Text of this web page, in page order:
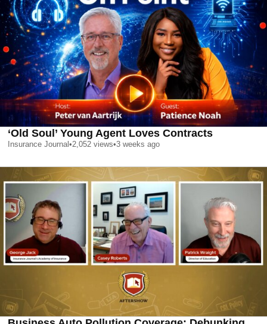
‘Old Soul’ Young Agent Loves Contracts
Insurance Journal•2,052 views•3 weeks ago